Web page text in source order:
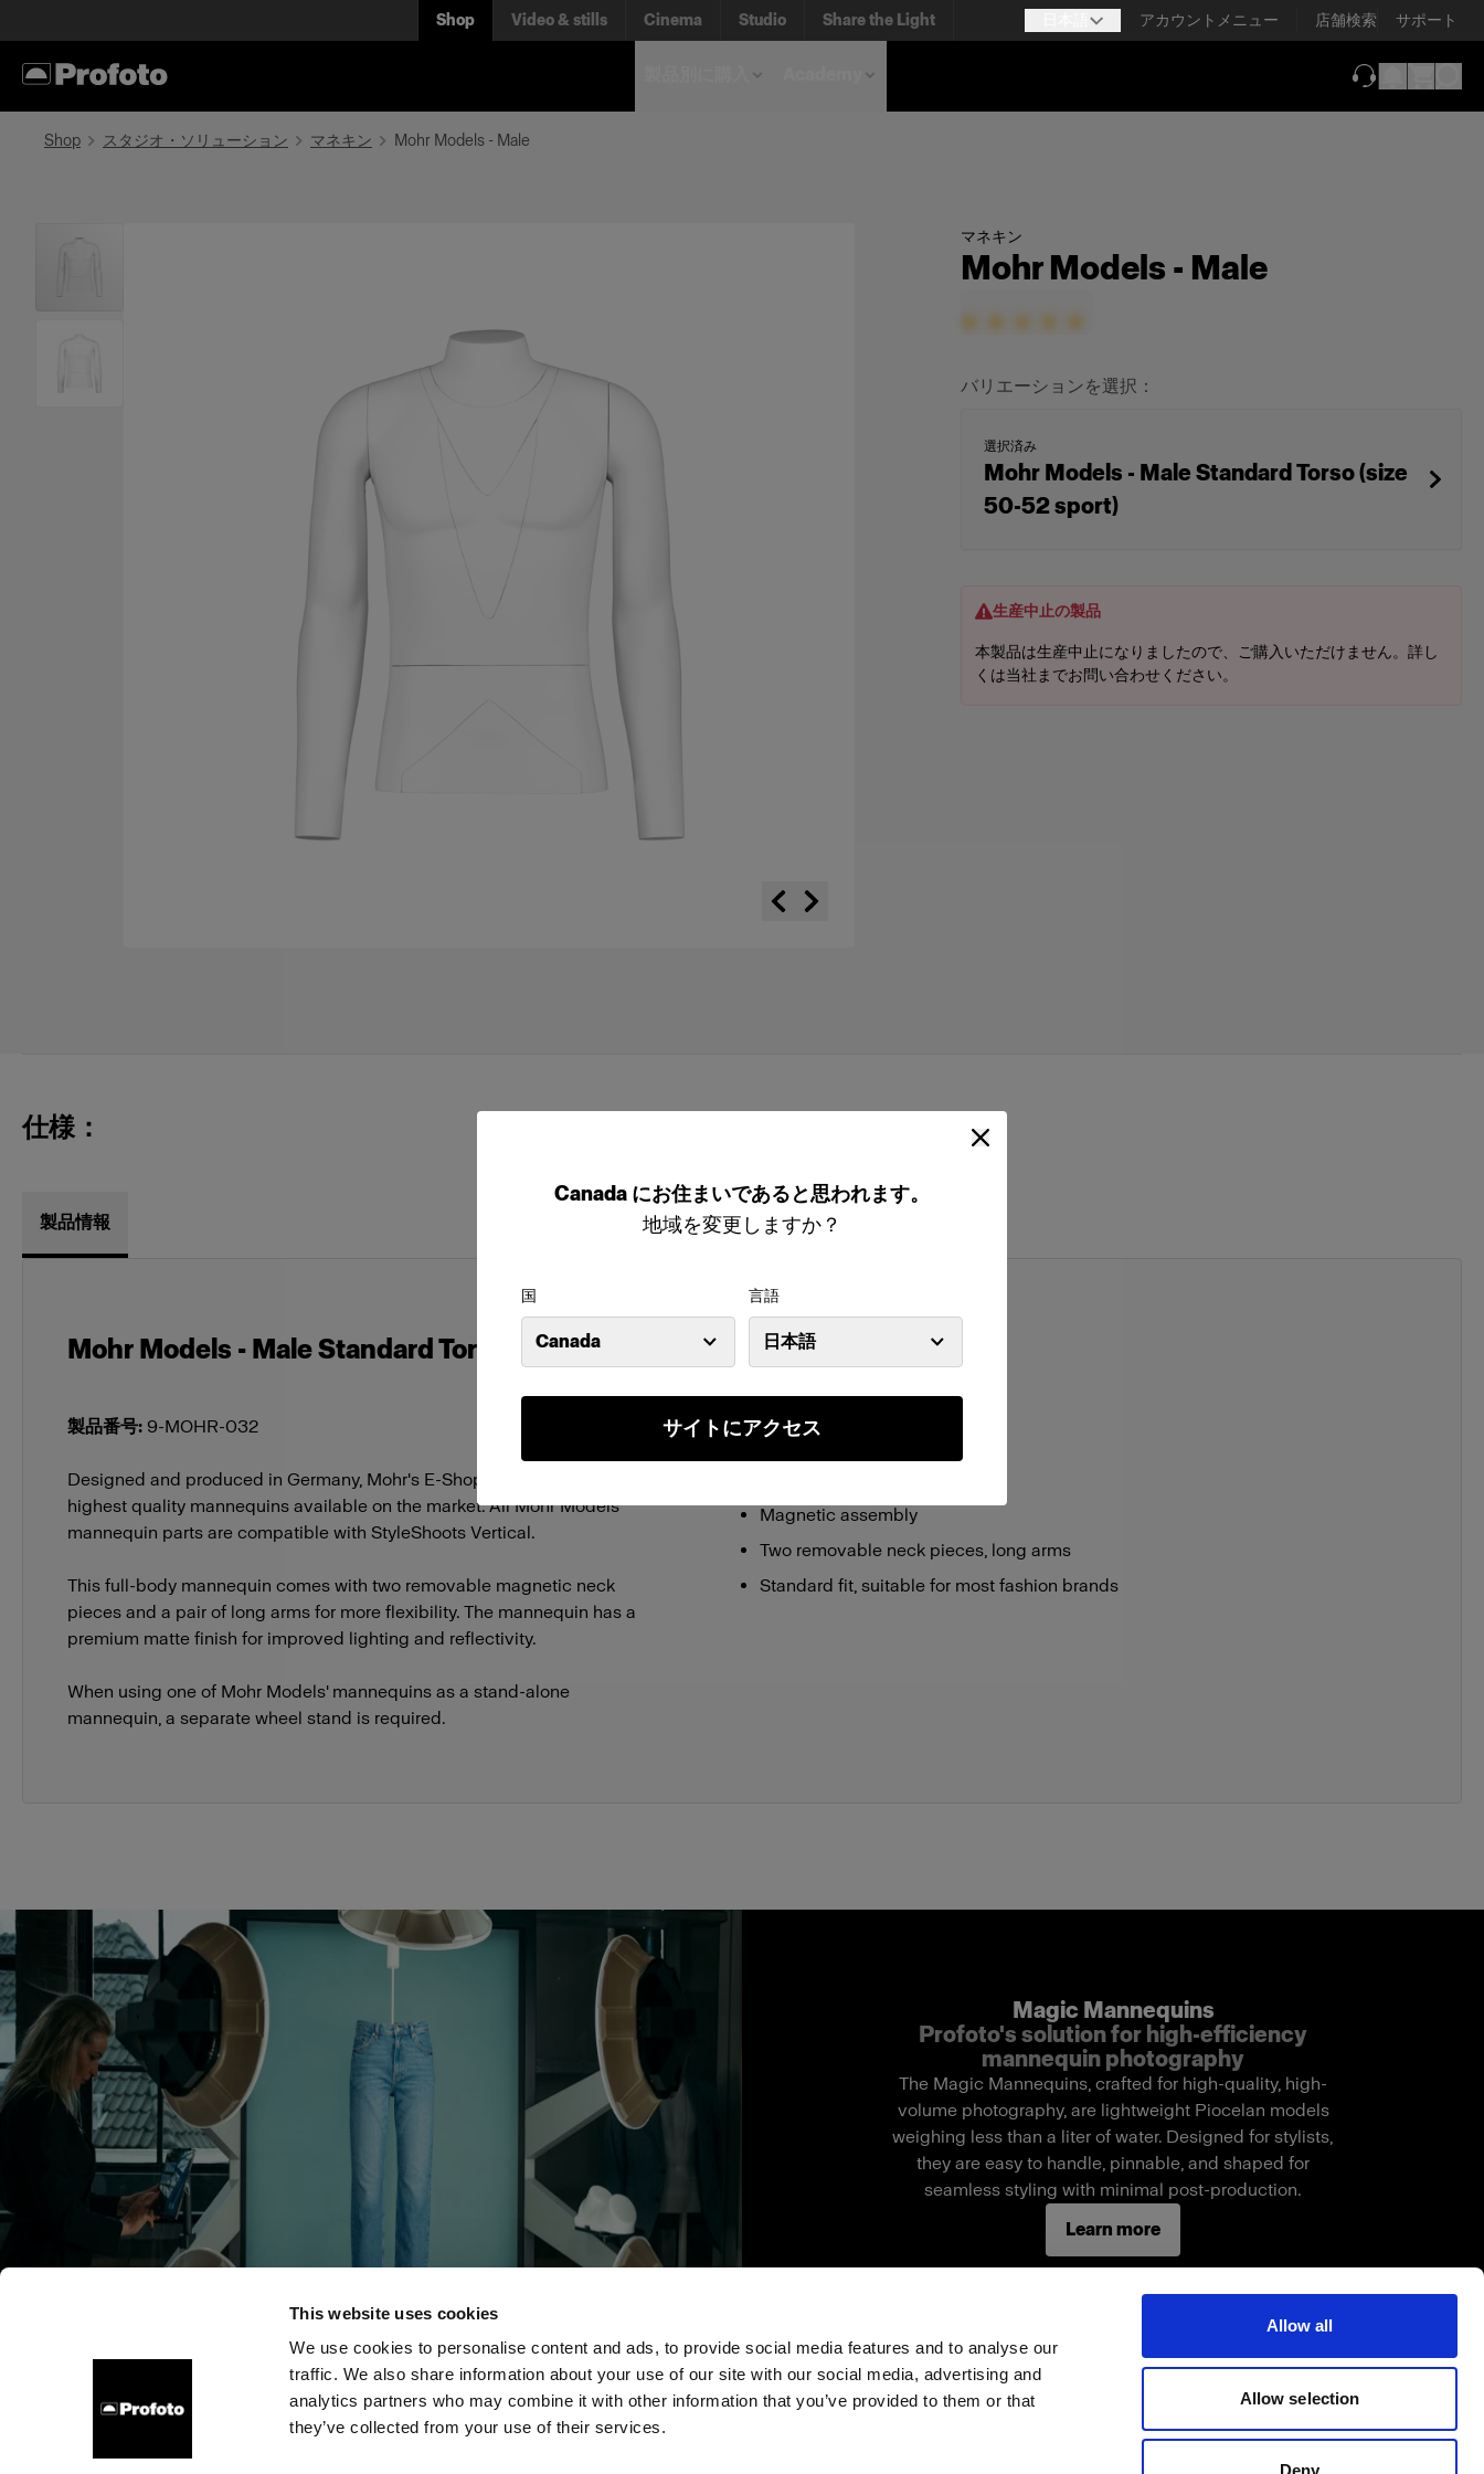
This website uses cookies
We use cookies to personalise content and ads, to provide social media features and to analyse our
traffic. We also share information about your use of our site with our social media, advertising and
analytics partners who may combine it with other information that you’ve provided to them or that
they’ve collected from your use of their services.
Allow all
Allow selection
Deny
Canada にお住まいであると思われます。
地域を変更しますか？
国
Canada
言語
日本語
サイトにアクセス
Shop Video & stills Cinema Studio Share the Light アカウントメニュー 店舗検索 サポート
Shop スタジオ・ソリューション マネキン Mohr Models - Male
マネキン
Mohr Models - Male
バリエーションを選択：
選択済み
Mohr Models - Male Standard Torso (size
50-52 sport)
生産中止の製品
本製品は生産中止になりましたので、ご購入いただけません。詳し
くは当社までお問い合わせください。
仕様：
製品情報
Mohr Models - Male Standard Torso (size 50-52 sport)
製品番号: 9-MOHR-032
Designed and produced in Germany, Mohr's E-Shop Models are the
highest quality mannequins available on the market. All Mohr Models
mannequin parts are compatible with StyleShoots Vertical.
This full-body mannequin comes with two removable magnetic neck
pieces and a pair of long arms for more flexibility. The mannequin has a
premium matte finish for improved lighting and reflectivity.
When using one of Mohr Models' mannequins as a stand-alone
mannequin, a separate wheel stand is required.
特長
Magnetic assembly
Two removable neck pieces, long arms
Standard fit, suitable for most fashion brands
Magic Mannequins
Profoto's solution for high-efficiency
mannequin photography
The Magic Mannequins, crafted for high-quality, high-
volume photography, are lightweight Piocelan models
weighing less than a liter of water. Designed for stylists,
they are easy to handle, pinnable, and shaped for
seamless styling with minimal post-production.
Learn more
会社概要 お問い合わせ サポート 採用情報 プレス 投資家の皆様へ Share the Light